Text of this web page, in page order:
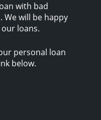
with bad
We will be happy
loans.
personal loan
below.